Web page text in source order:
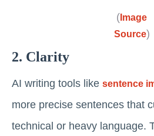
( Image
Source)
2. Clarity
AI writing tools like sentence
more precise sentences that
technical or heavy language.